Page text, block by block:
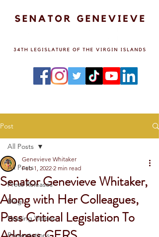
Post
All Posts
Press Releases
Blog
Hearing Videos
Presentations
All Posts
Senator Genevieve Whitaker,
Along with Her Colleagues,
Pass Critical Legislation To
Genevieve Whitaker
Feb 1, 2022 2 min read